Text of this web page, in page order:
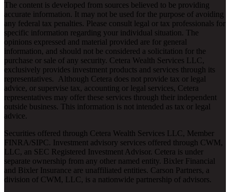
The content is developed from sources believed to be providing
accurate information. It may not be used for the purpose of avoiding
any federal tax penalties. Please consult legal or tax professionals for
specific information regarding your individual situation. The
opinions expressed and material provided are for general
information, and should not be considered a solicitation for the
purchase or sale of any security. Cetera Wealth Services LLC,
exclusively provides investment products and services through its
representatives. Although Cetera does not provide tax or legal
advice, or supervise tax, accounting or legal services, Cetera
representatives may offer these services through their independent
outside business. This information is not intended as tax or legal
advice.
Securities offered through Cetera Wealth Services LLC, Member
FINRA/SIPC. Investment advisory services offered through CWM,
LLC, an SEC Registered Investment Advisor. Cetera is under
separate ownership from any other named entity. Bixler Financial
and Bixler Insurance are unaffiliated entities. Carson Partners, a
division of CWM, LLC, is a nationwide partnership of advisors.